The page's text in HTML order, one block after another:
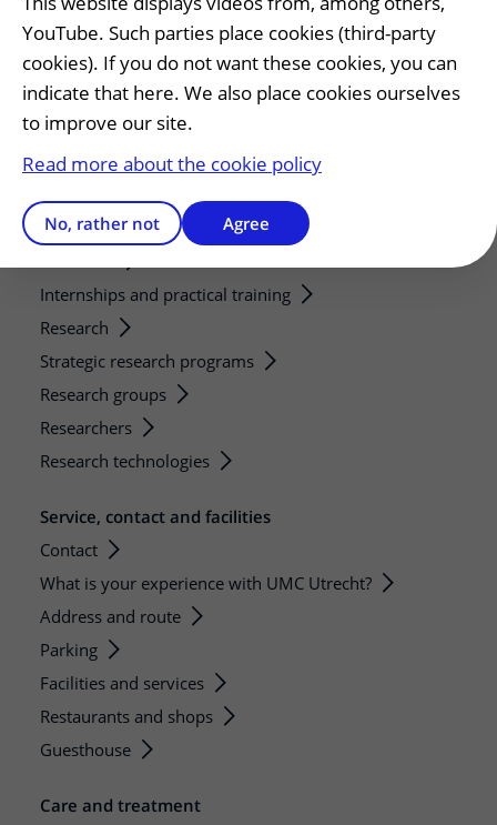
Patients and visitors
Making or changing an appointment
Preparing for your appointment
Changing patient information
Visiting hours
Education and research
Internships and practical training
Research
Strategic research programs
Research groups
Researchers
Research technologies
Service, contact and facilities
Contact
What is your experience with UMC Utrecht?
Address and route
Parking
Facilities and services
Restaurants and shops
Guesthouse
Care and treatment
YouTube. Such parties place cookies (third-party
cookies). If you do not want these cookies, you can
indicate that here. We also place cookies ourselves
to improve our site.
Read more about the cookie policy
No, rather not Agree